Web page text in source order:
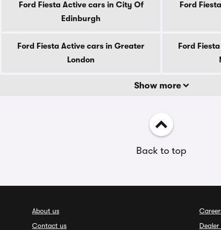
Ford Fiesta Active cars in City Of
Edinburgh
Ford
Ford Fiesta Active cars in Greater
London
Ford
Show more
Back to top
About us
Contact us